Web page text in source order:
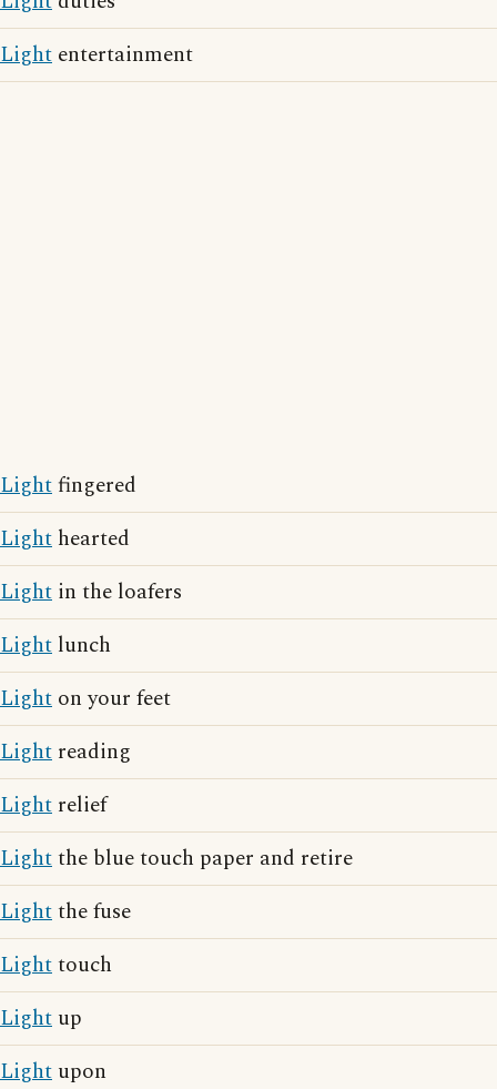
Light entertainment
Lightfingered
Light hearted
Light in the loafers
Light lunch
Light on your feet
Light reading
Light relief
Lightthe blue touch paper and retire
Lightthe fuse
Lighttouch
Light up
Light upon